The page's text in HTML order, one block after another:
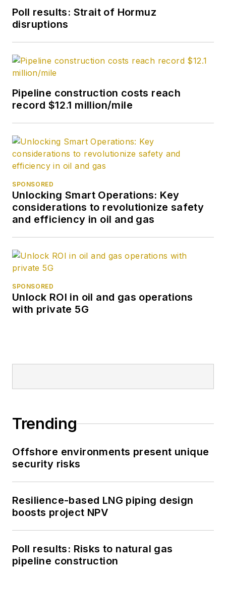
Poll results: Strait of Hormuz
disruptions
Pipeline construction costs reach
record $12.1 million/mile
SPONSORED
Unlocking Smart Operations: Key
considerations to revolutionize safety
and efficiency in oil and gas
SPONSORED
Unlock ROI in oil and gas operations
with private 5G
Trending
Offshore environments present unique
security risks
Resilience-based LNG piping design
boosts project NPV
Poll results: Risks to natural gas
pipeline construction